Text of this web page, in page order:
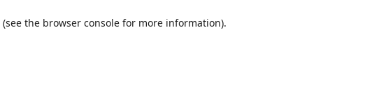
(see the browser console for more information).